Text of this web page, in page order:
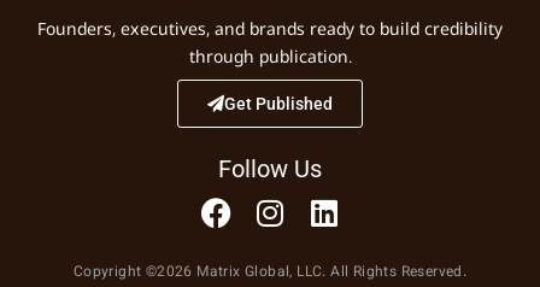
Founders, executives, and brands ready to build credibility
through publication.
Get Published
Follow Us
Copyright ©2026 Matrix Global, LLC. All Rights Reserved.